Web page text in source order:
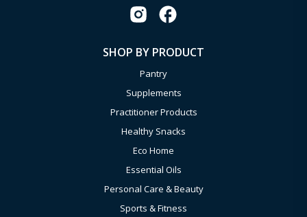
SHOP BY PRODUCT
Pantry
Supplements
Practitioner Products
Healthy Snacks
Eco Home
Essential Oils
Personal Care & Beauty
Sports & Fitness